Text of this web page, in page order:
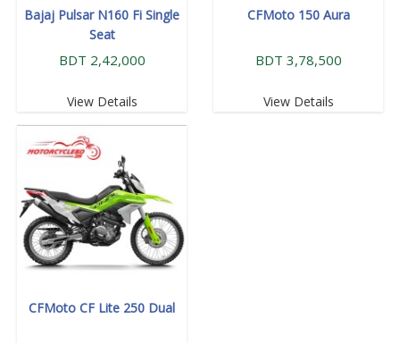
Bajaj Pulsar N160 Fi Single
Seat
BDT 2,42,000
View Details
CFMoto 150 Aura
BDT 3,78,500
View Details
CFMoto CF Lite 250 Dual